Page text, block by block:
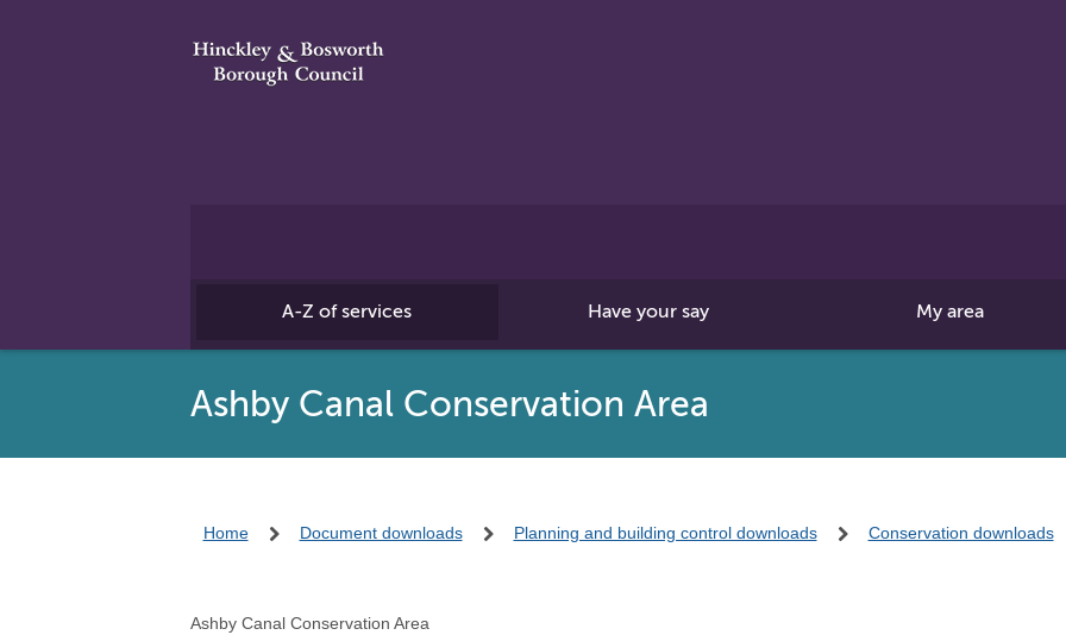
A-Z of services Have your say My area
Ashby Canal Conservation Area
Home Document downloads Planning and building control downloads Conservation downloads
Ashby Canal Conservation Area